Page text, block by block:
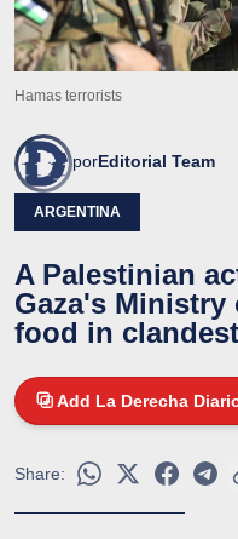
Hamas terrorists
porEditorial Team
ARGENTINA
A Palestinian
Gaza's
food in
Add La Derecha
Share: